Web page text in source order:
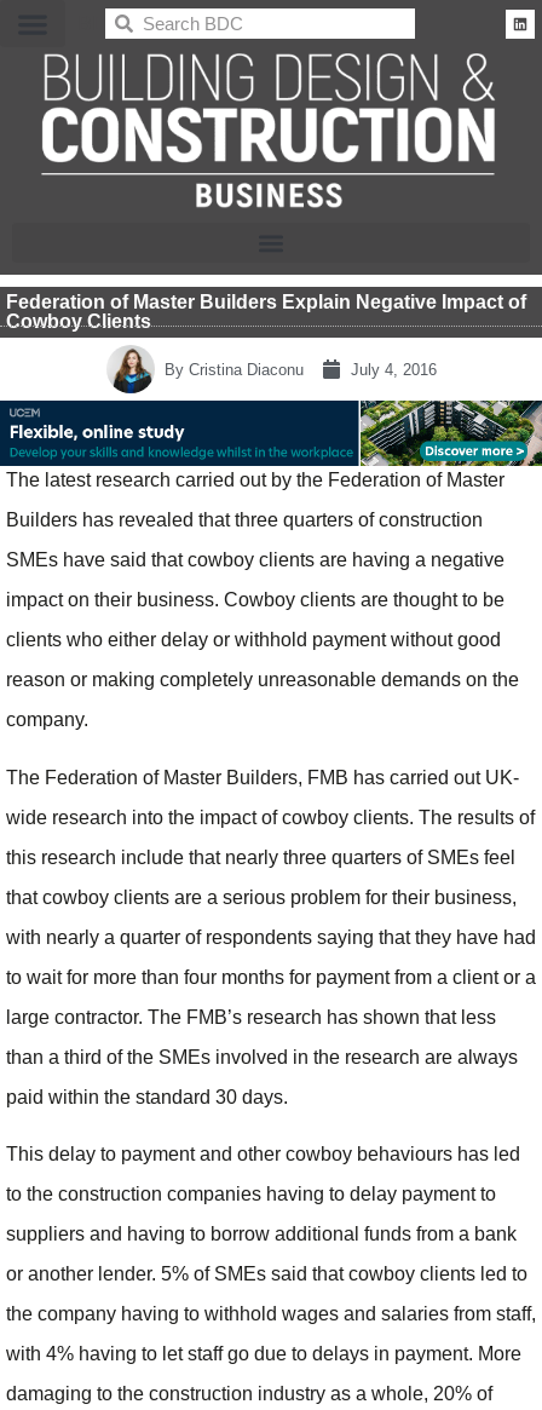
BDC
Federation of Master Builders Explain Negative Impact of
Cowboy Clients
ByCristina Diaconu July 4, 2016
The latest research carried out by the Federation of Master
Builders has revealed that three quarters of construction
SMEs have said that cowboy clients are having a negative
impact on their business. Cowboy clients are thought to be
clients who either delay or withhold payment without good
reason or making completely unreasonable demands on the
company.
The Federation of Master Builders, FMB has carried out UK-
wide research into the impact of cowboy clients. The results of
this research include that nearly three quarters of SMEs feel
that cowboy clients are a serious problem for their business,
with nearly a quarter of respondents saying that they have had
to wait for more than four months for payment from a client or a
large contractor. The FMB’s research has shown that less
than a third of the SMEs involved in the research are always
paid within the standard 30 days.
This delay to payment and other cowboy behaviours has led
to the construction companies having to delay payment to
suppliers and having to borrow additional funds from a bank
or another lender. 5% of SMEs said that cowboy clients led to
the company having to withhold wages and salaries from staff,
with 4% having to let staff go due to delays in payment. More
damaging to the construction industry as a whole, 20% of